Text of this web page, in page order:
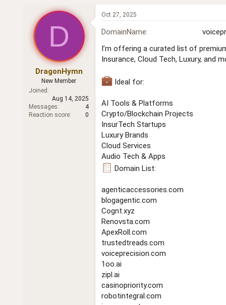
d
e
r
t
d
a
g
s
D
DragonHymn
New Member
Joined
Aug 14, 2025
Messages
4
Reaction score
0
Oct 27, 2025
DomainName
I’m offering a curated list of
Insurance, Cloud Tech, Luxury, and
Ideal for:
AI Tools & Platforms
Crypto/Blockchain Projects
InsurTech Startups
Luxury Brands
Cloud Services
Audio Tech & Apps
Domain List:
agenticaccessories.com
blogagentic.com
Cognt.xyz
Renovsta.com
ApexRoll.com
trustedtreads.com
voiceprecision.com
1oo.ai
zipl.ai
casinopriority.com
robotintegral.com